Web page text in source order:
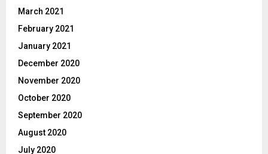
March 2021
February 2021
January 2021
December 2020
November 2020
October 2020
September 2020
August 2020
July 2020